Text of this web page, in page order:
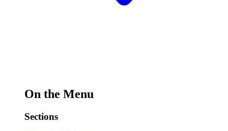
On the Menu
Sections